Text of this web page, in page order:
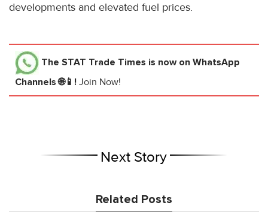
developments and elevated fuel prices.
The STAT Trade Times is now on WhatsApp
Channels 🌐📱! Join Now!
Next Story
Related Posts